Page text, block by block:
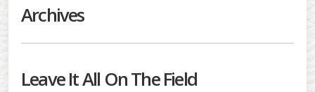
Archives
Leave It All On The Field